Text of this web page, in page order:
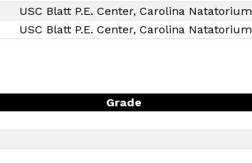
USC Blatt P.E. Center, Carolina Natatorium
USC Blatt P.E. Center, Carolina Natatorium
Grade